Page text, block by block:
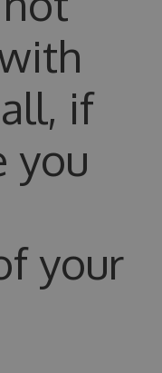
if
you
your